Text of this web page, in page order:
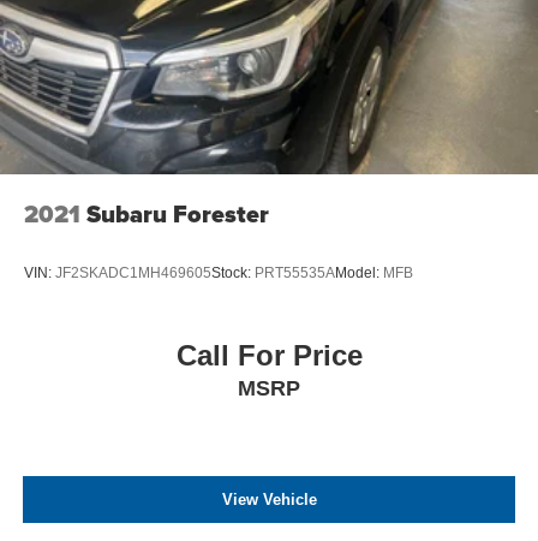
2021 Subaru Forester
VIN: JF2SKADC1MH469605Stock: PRT55535AModel: MFB
Call For Price
MSRP
View Vehicle